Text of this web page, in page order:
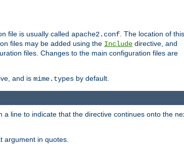
file is usually called apache2.conf . The location of this
files may be added using the Include directive, and
files. Changes to the main configuration files are
and is mime.types by default.
line to indicate that the directive continues onto the
argument in quotes.